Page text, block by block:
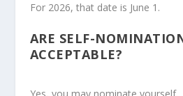
For 2026, that date is June 1 .
ARE SELF-
ACCEPTABLE?